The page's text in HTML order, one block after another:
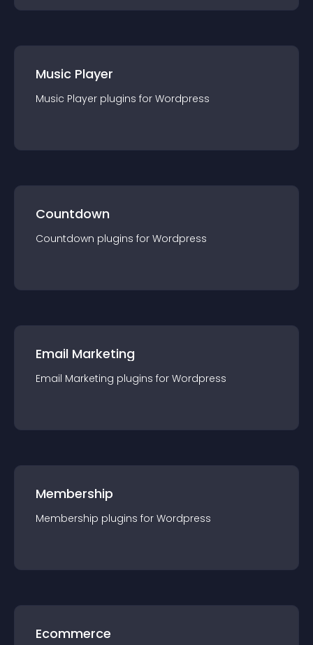
Music Player
Music Player plugins for Wordpress
Countdown
Countdown plugins for Wordpress
Email Marketing
Email Marketing plugins for Wordpress
Membership
Membership plugins for Wordpress
Ecommerce